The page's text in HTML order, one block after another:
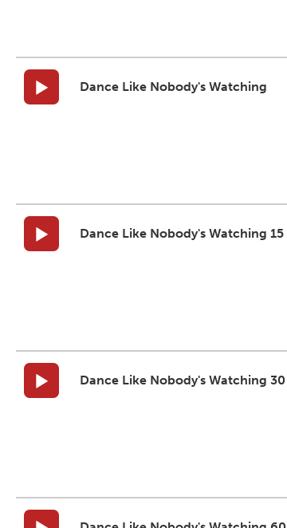
Dance Like Nobody's Watching
Dance Like Nobody's Watching 15
Dance Like Nobody's Watching 30